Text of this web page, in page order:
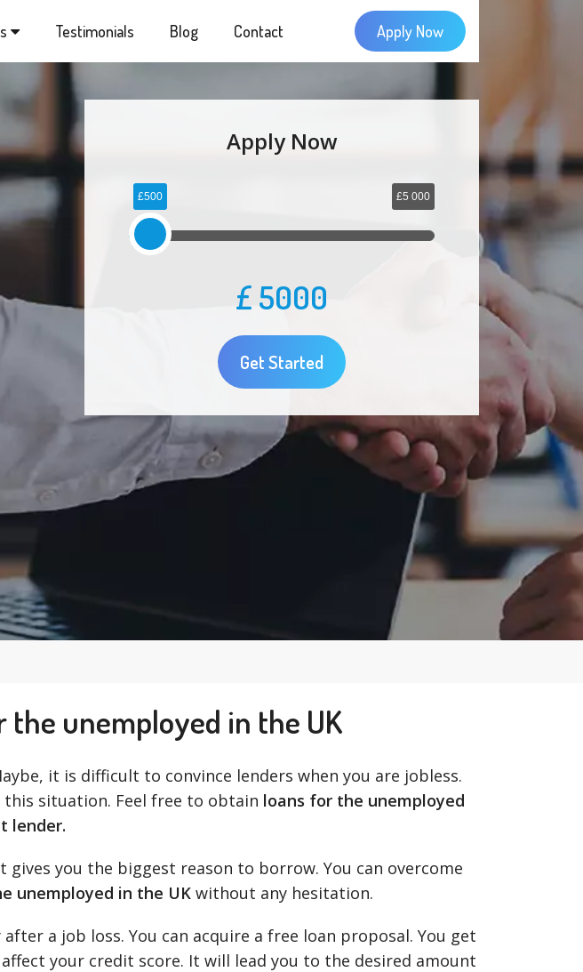
Testimonials Blog Contact Apply Now
Apply Now
£5 000
£500
£5000
Get Started
the unemployed in the UK
it is difficult to convince lenders when you are jobless.
this situation. Feel free to obtain loans for the unemployed
lender.
you the biggest reason to borrow. You can overcome
unemployed in the UKwithout any hesitation.
a job loss. You can acquire a free loan proposal. You get
your credit score. It will lead you to the desired amount